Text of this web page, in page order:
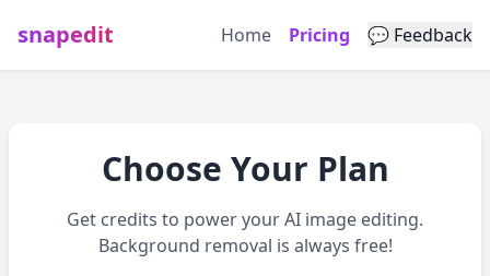
snapedit Home Pricing 💬 Feedback
Choose Your Plan
Get credits to power your AI image editing.
Background removal is always free!